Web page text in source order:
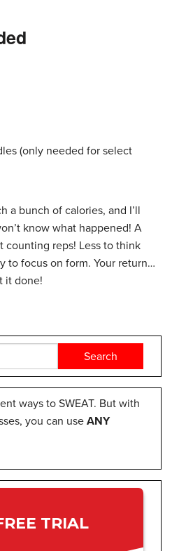
(only needed for select
a bunch of calories, and I’ll
know what happened! A
counting reps! Less to think
to focus on form. Your return…
it done!
ways to SWEAT. But with
you can use ANY
TRIAL